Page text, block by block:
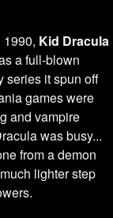
1990, Kid Dracula
a full-blown
series it spun off
games were
and vampire
was busy...
from a demon
lighter step